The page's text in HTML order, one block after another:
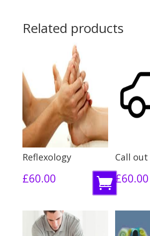
Related products
Reflexology
£60.00
R
e
Call
£60.00